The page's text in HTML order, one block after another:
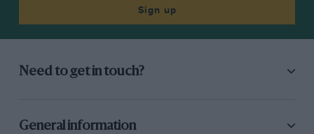
Sign up
Need to get in touch?
General information